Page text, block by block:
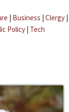
| Business | Clergy |
Policy | Tech